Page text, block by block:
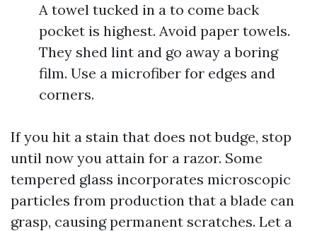
A towel tucked in a to come back
pocket is highest. Avoid paper towels.
They shed lint and go away a boring
film. Use a microfiber for edges and
corners.
If you hit a stain that does not budge, stop
until now you attain for a razor. Some
tempered glass incorporates microscopic
particles from production that a blade can
grasp, causing permanent scratches. Let a